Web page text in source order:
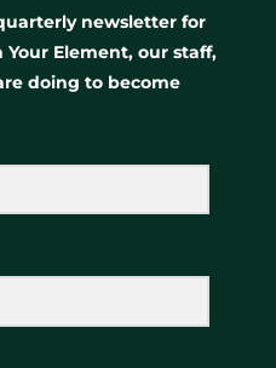
newsletter for
Element, our staff,
doing to become